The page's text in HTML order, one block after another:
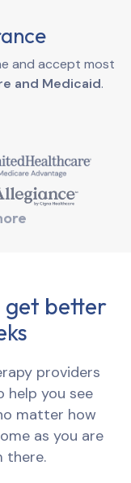
and accept most
and Medicaid.
get better
providers
help you see
matter how
as you are
there.